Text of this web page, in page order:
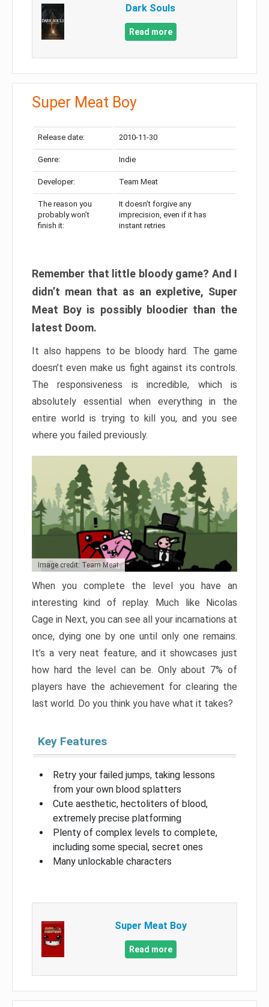
Dark Souls
Read more
Super Meat Boy
Release date: 2010-11-30
Genre: Indie
Developer: Team Meat
The reason you
probably won’t
finish it:
It doesn’t forgive any
imprecision, even if it has
instant retries
Remember that little bloody game? And I
didn’t mean that as an expletive, Super
Meat Boy is possibly bloodier than the
latest Doom.
It also happens to be bloody hard. The game
doesn’t even make us fight against its controls.
The responsiveness is incredible, which is
absolutely essential when everything in the
entire world is trying to kill you, and you see
where you failed previously.
Image credit: Team Meat
When you complete the level you have an
interesting kind of replay. Much like Nicolas
Cage in Next, you can see all your incarnations at
once, dying one by one until only one remains.
It’s a very neat feature, and it showcases just
how hard the level can be. Only about 7% of
players have the achievement for clearing the
last world. Do you think you have what it takes?
Key Features
Retry your failed jumps, taking lessons
from your own blood splatters
Cute aesthetic, hectoliters of blood,
extremely precise platforming
Plenty of complex levels to complete,
including some special, secret ones
Many unlockable characters
Super Meat Boy
Read more